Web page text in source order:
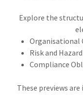
Explore the
Organisational
Risk and
Compliance
These previews